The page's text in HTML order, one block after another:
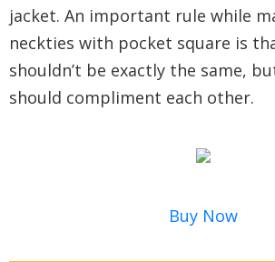
jacket. An important rule while
neckties with pocket square is
shouldn’t be exactly the same,
should compliment each other.
Buy Now